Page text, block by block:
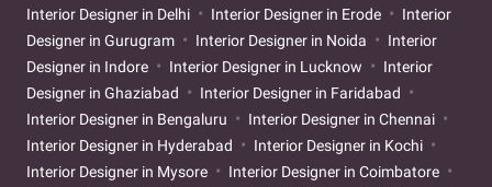
Interior Designer in Delhi Interior Designer in Erode
Interior
Designer in Gurugram
Interior Designer in Noida
Interior
Designer in Indore
Interior Designer in Lucknow
Interior
Designer in Ghaziabad
Interior Designer in Faridabad
Interior Designer in Bengaluru
Interior Designer in Chennai
Interior Designer in Hyderabad
Interior Designer in Kochi
Interior Designer in Mysore
Interior Designer in Coimbatore